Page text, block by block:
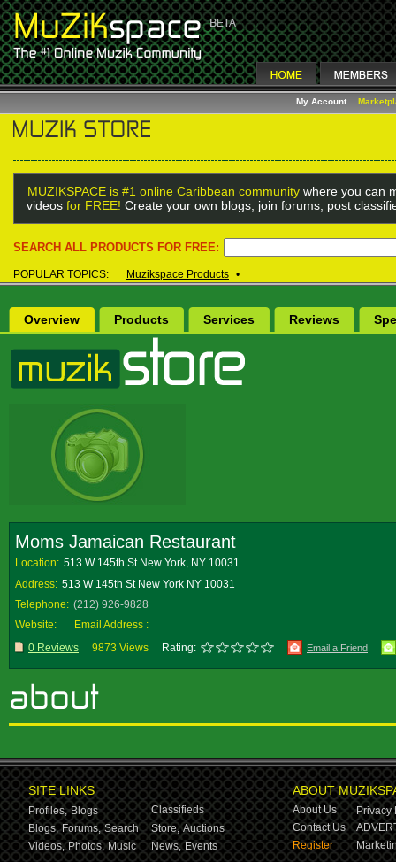
My Account
MUZIKSPACE is #1 online Caribbean community where you can
videos for FREE! Create your own blogs, join forums, post
SEARCH ALL PRODUCTS FOR FREE:
POPULAR TOPICS: Muzikspace Products •
Overview Products Services Reviews
Moms Jamaican Restaurant
Location: 513 W 145th St New York, NY 10031
Address: 513 W 145th St New York NY 10031
Telephone: (212) 926-9828
Website:
Email Address :
0 Reviews
9873 Views Rating: Email a Friend
SITE LINKS
Profiles, Blogs
Classifieds
Blogs, Forums, Search Store, Auctions
Videos, Photos, Music News, Events
ABOUT
About Us
Privacy
Contact Us
Register